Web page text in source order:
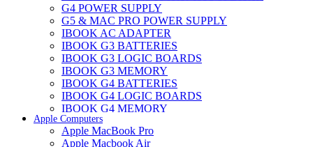
G4 POWER SUPPLY
G5 & MAC PRO POWER SUPPLY
IBOOK AC ADAPTER
IBOOK G3 BATTERIES
IBOOK G3 LOGIC BOARDS
IBOOK G3 MEMORY
IBOOK G4 BATTERIES
IBOOK G4 LOGIC BOARDS
IBOOK G4 MEMORY
IMAC & EMAC MODEMS
IMAC & G3 ANALOG VIDEO BOARD
Apple Computers
Apple MacBook Pro
Apple Macbook Air